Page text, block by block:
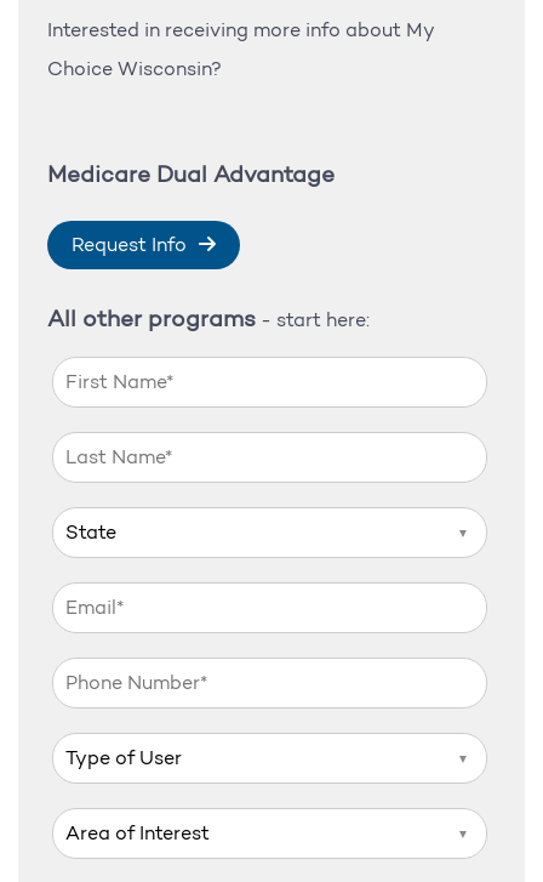
Interested in receiving more info about My
Choice Wisconsin?
Medicare Dual Advantage
Request Info
All other programs - start here:
▼
▼
▼